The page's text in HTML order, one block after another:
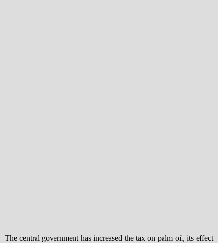
The central government has increased the tax on palm oil, its effect